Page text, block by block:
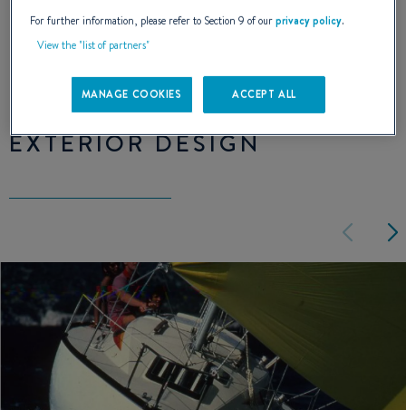
NAVAL DESIGNER :JEAN-MARIE FINOT
EXTERIOR DESIGN
For further information, please refer to Section 9 of ourprivacy policy.
View the "list of partners"
MANAGE COOKIES ACCEPT ALL